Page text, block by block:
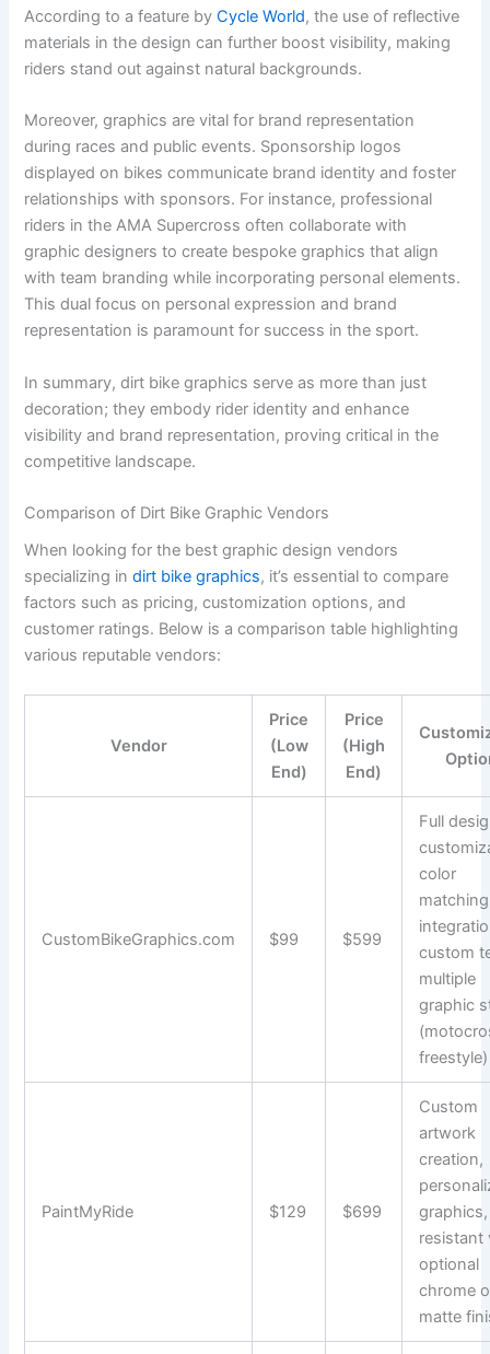
According to a feature byCycle World, the use of reflective
materials in the design can further boost visibility, making
riders stand out against natural backgrounds.
Moreover, graphics are vital for brand representation
during races and public events. Sponsorship logos
displayed on bikes communicate brand identity and foster
relationships with sponsors. For instance, professional
riders in the AMA Supercross often collaborate with
graphic designers to create bespoke graphics that align
with team branding while incorporating personal elements.
This dual focus on personal expression and brand
representation is paramount for success in the sport.
In summary, dirt bike graphics serve as more than just
decoration; they embody rider identity and enhance
visibility and brand representation, proving critical in the
competitive landscape.
Comparison of Dirt Bike Graphic Vendors
When looking for the best graphic design vendors
specializing indirt bike graphics, it’s essential to compare
factors such as pricing, customization options, and
customer ratings. Below is a comparison table highlighting
various reputable vendors:
Vendor
Price
(Low
End)
Price
(High
End)
CustomBikeGraphics.com $99 $599
Full
color
custom
multiple
graphic
freestyle)
PaintMyRide $129 $699
Custom
artwork
creation,
resistant
optional
chrome
matte